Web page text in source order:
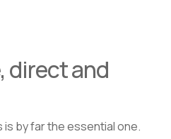
direct and
by far the essential one.